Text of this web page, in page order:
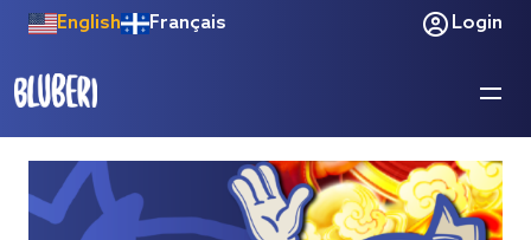
English Français Login